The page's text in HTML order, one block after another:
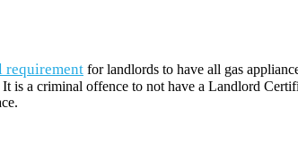
requirement for landlords to have all gas
is a criminal offence to not have a Landlord